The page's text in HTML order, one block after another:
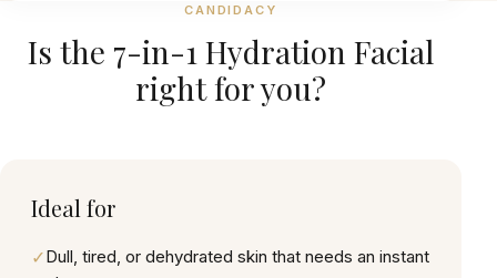
CANDIDACY
Is the 7-in-1 Hydration Facial
right for you?
Ideal for
✓Dull, tired, or dehydrated skin that needs an instant